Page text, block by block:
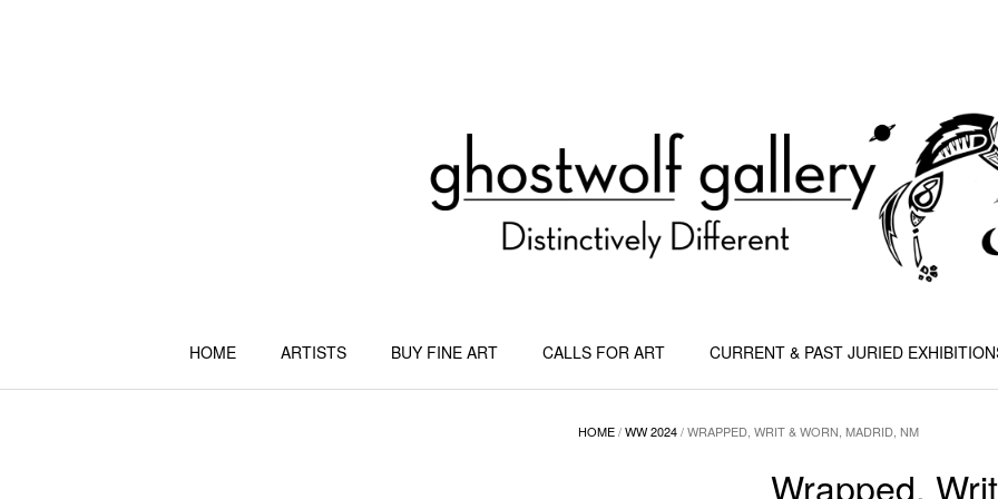
HOME ARTISTS BUY FINE ART CALLS FOR ART CURRENT & PAST JURIED
HOME/WW 2024/ WRAPPED, WRIT & WORN, MADRID, NM
Wrapped,